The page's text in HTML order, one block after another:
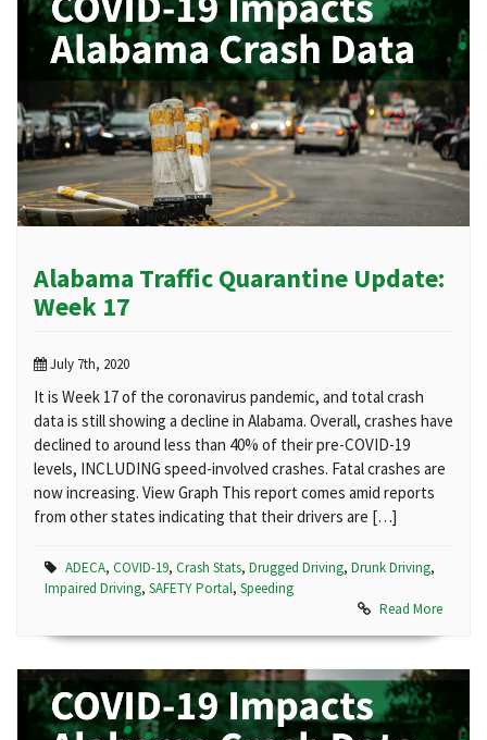
Alabama Traffic Quarantine Update:
Week 17
July 7th, 2020
It is Week 17 of the coronavirus pandemic, and total crash
data is still showing a decline in Alabama. Overall, crashes have
declined to around less than 40% of their pre-COVID-19
levels, INCLUDING speed-involved crashes. Fatal crashes are
now increasing. View Graph This report comes amid reports
from other states indicating that their drivers are […]
ADECA, COVID-19, Crash Stats, Drugged Driving, Drunk Driving,
Impaired Driving, SAFETY Portal, Speeding
Read More